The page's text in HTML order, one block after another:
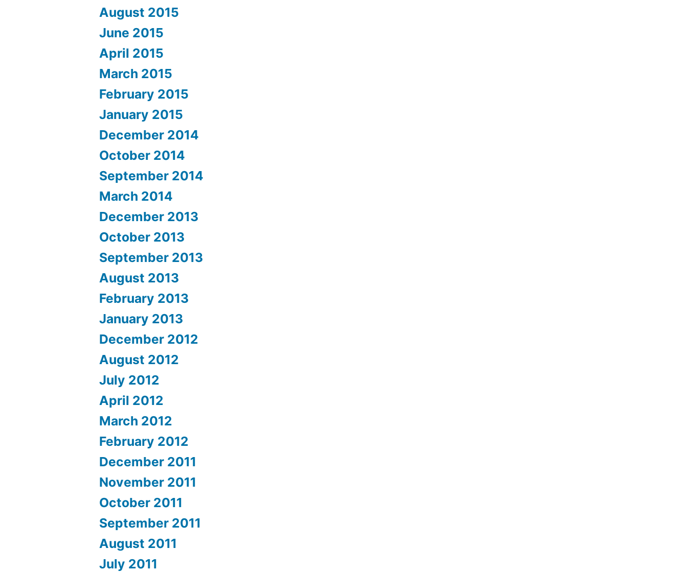
August 2015
June 2015
April 2015
March 2015
February 2015
January 2015
December 2014
October 2014
September 2014
March 2014
December 2013
October 2013
September 2013
August 2013
February 2013
January 2013
December 2012
August 2012
July 2012
April 2012
March 2012
February 2012
December 2011
November 2011
October 2011
September 2011
August 2011
July 2011